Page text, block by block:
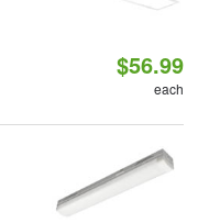
$56.99
each